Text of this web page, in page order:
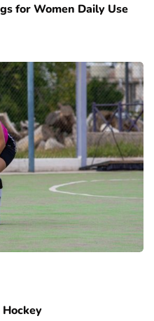
for Women Daily Use